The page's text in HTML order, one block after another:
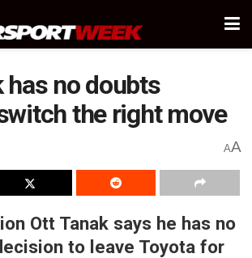
has no doubts
the right move
AA
Ott Tanak says he has no
to leave Toyota for